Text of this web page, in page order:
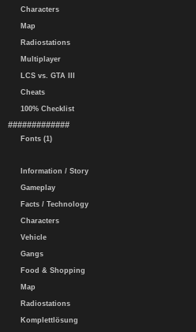
Characters
Map
Radiostations
Multiplayer
LCS vs. GTA III
Cheats
100% Checklist
#############
Fonts (1)
Information / Story
Gameplay
Facts / Technology
Characters
Vehicle
Gangs
Food & Shopping
Map
Radiostations
Komplettlösung